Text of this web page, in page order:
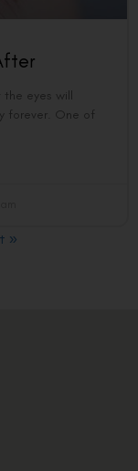
eyes will
forever. One of
»